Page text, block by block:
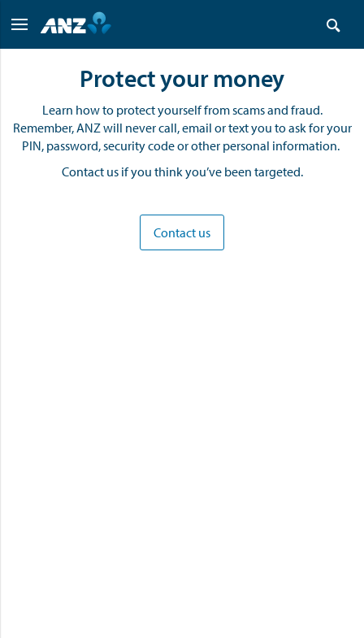
Protect your money
Learn how to protect yourself from scams and fraud.
Remember, ANZ will never call, email or text you to ask for your
PIN, password, security code or other personal information.
Contact us if you think you’ve been targeted.
Contact us